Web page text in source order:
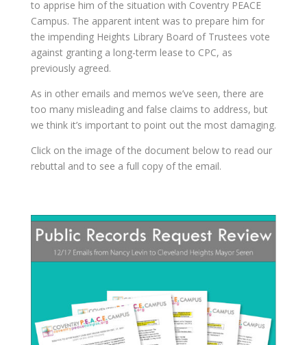
to apprise him of the situation with Coventry PEACE
Campus. The apparent intent was to prepare him for
the impending Heights Library Board of Trustees vote
against granting a long-term lease to CPC, as
previously agreed.
As in other emails and memos we’ve seen, there are
too many misleading and false claims to address, but
we think it’s important to point out the most damaging.
Click on the image of the document below to read our
rebuttal and to see a full copy of the email.